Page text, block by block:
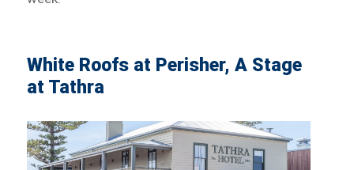
White Roofs at Perisher, A Stage
at Tathra